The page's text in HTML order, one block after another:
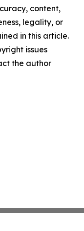
content,
legality, or
in this article.
issues
the author